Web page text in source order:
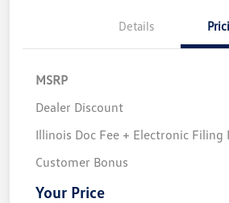
Details
MSRP
Dealer Discount
Illinois Doc Fee + Electronic Filing
Customer Bonus
Your Price